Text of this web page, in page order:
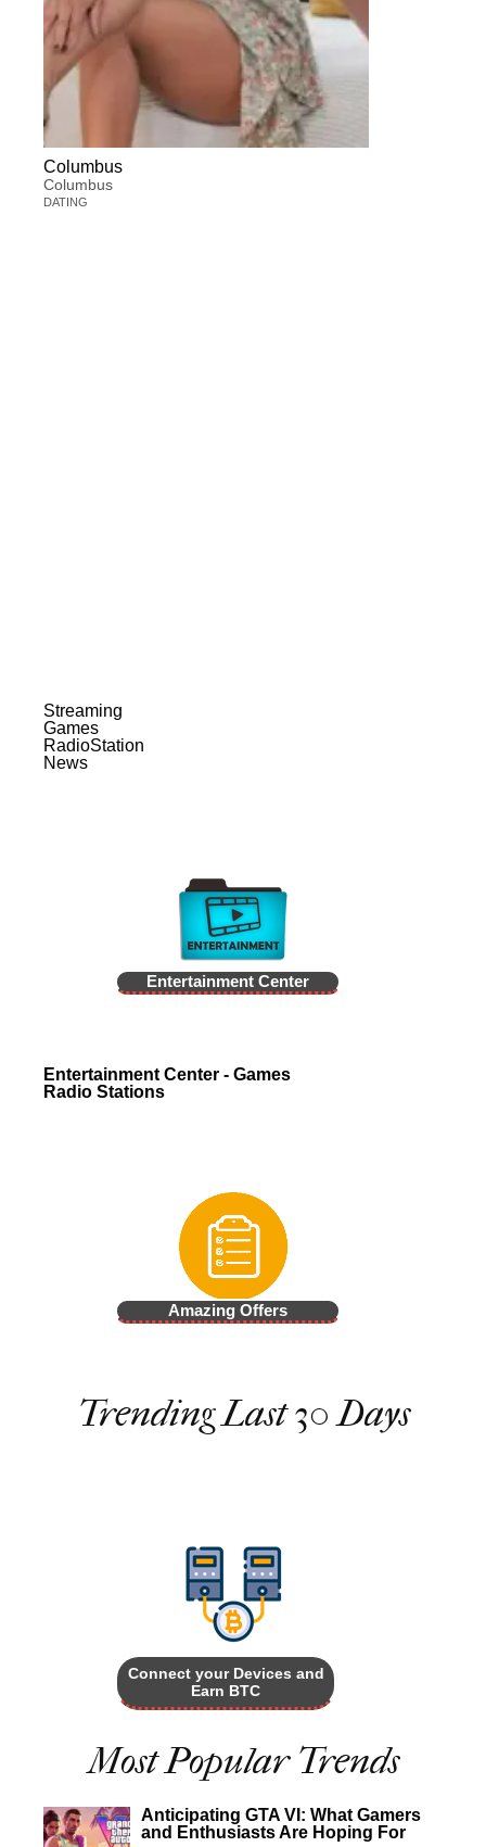
Columbus
Columbus
DATING
Streaming
Games
RadioStation
News
Entertainment Center
Entertainment Center - Games
Radio Stations
Amazing Offers
Trending Last 30 Days
Connect your Devices and
Earn BTC
Most Popular Trends
Anticipating GTA VI: What Gamers
and Enthusiasts Are Hoping For